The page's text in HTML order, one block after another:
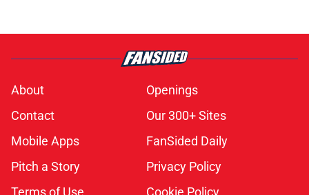
About
Openings
Contact
Our 300+ Sites
Mobile Apps
FanSided Daily
Pitch a Story
Privacy Policy
Terms of Use
Cookie Policy